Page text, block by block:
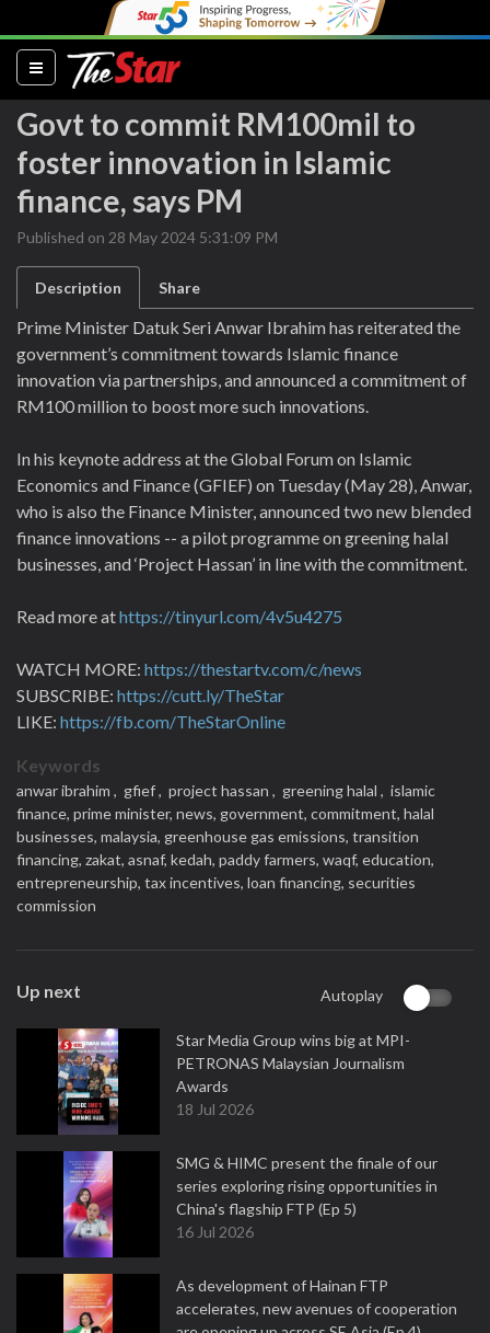
(current)
Govt to commit RM100mil to
foster innovation in Islamic
finance, says PM
Published on 28 May 2024 5:31:09 PM
Description Share
Prime Minister Datuk Seri Anwar Ibrahim has reiterated the
government’s commitment towards Islamic finance
innovation via partnerships, and announced a commitment of
RM100 million to boost more such innovations.
In his keynote address at the Global Forum on Islamic
Economics and Finance (GFIEF) on Tuesday (May 28), Anwar,
who is also the Finance Minister, announced two new blended
finance innovations -- a pilot programme on greening halal
businesses, and ‘Project Hassan’ in line with the commitment.
Read more athttps://tinyurl.com/4v5u4275
WATCH MORE: https://thestartv.com/c/news
SUBSCRIBE: https://cutt.ly/TheStar
LIKE: https://fb.com/TheStarOnline
Keywords
anwar ibrahim , gfief , project hassan , greening halal , islamic
finance, prime minister, news, government, commitment, halal
businesses, malaysia, greenhouse gas emissions, transition
financing, zakat, asnaf, kedah, paddy farmers, waqf, education,
entrepreneurship, tax incentives, loan financing, securities
commission
Up next Autoplay
Star Media Group wins big at MPI-
PETRONAS Malaysian Journalism
Awards
18 Jul 2026
SMG & HIMC present the finale of our
series exploring rising opportunities in
China's flagship FTP (Ep 5)
16 Jul 2026
As development of Hainan FTP
accelerates, new avenues of cooperation